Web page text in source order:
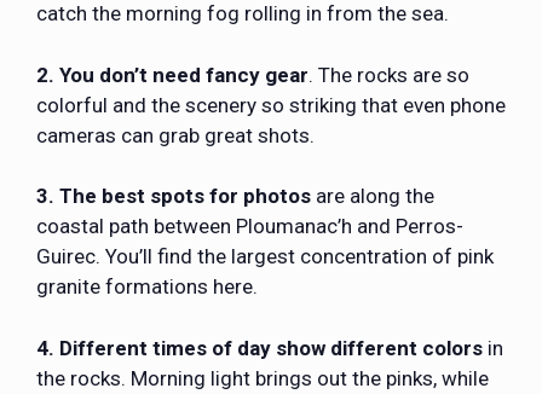
catch the morning fog rolling in from the sea.
2. You don’t need fancy gear. The rocks are so
colorful and the scenery so striking that even phone
cameras can grab great shots.
3. The best spots for photos are along the
coastal path between Ploumanac’h and Perros-
Guirec. You’ll find the largest concentration of pink
granite formations here.
4. Different times of day show different colors in
the rocks. Morning light brings out the pinks, while